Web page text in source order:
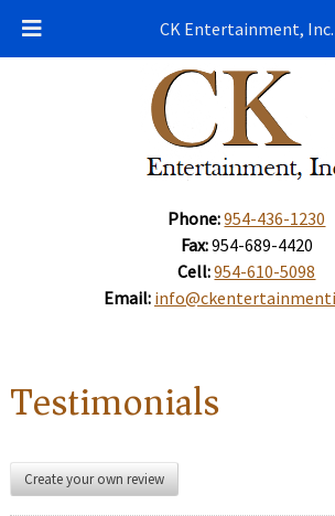
CK Entertainment, Inc.
Phone:954-436-1230
Fax:954-689-4420
Cell:954-610-5098
Email:
Testimonials
Create your own review